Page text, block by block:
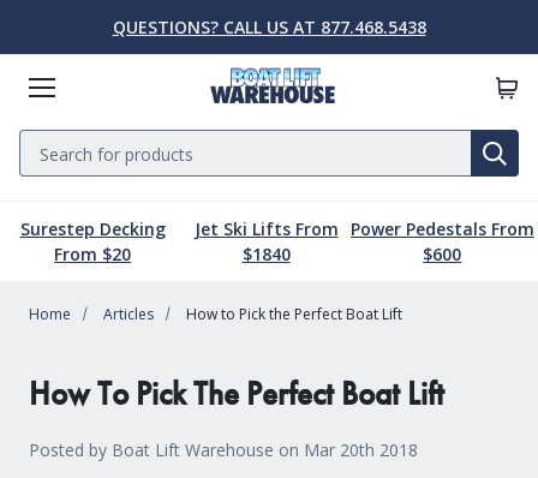
QUESTIONS? CALL US AT 877.468.5438
Menu
Search
Boat Lifts
Boat Lifts
Pile Mounted Boat Lifts
Elevator Lifts
PWC Lifts
PWC Lifts
Pile Mounted PWC Lifts
Free Standing PWC Lifts
Boat Lift Motors
Boat Lift Motors
C-Face Motors
Pre-Wired Motors
Lift Parts & Accessories
Lift Parts & Accessories
Cable & Rigging
Cradle Parts & Accessories
Dock & Pier
Dock & Pier
Dock Systems
Power Pedestals
Marine Accessories
Marine Accessories
Safety Equipment
Speakers
Sale
Sale
Surestep Decking
From $20
Jet Ski Lifts From
$1840
Power Pedestals From
$600
Home Articles How to Pick the Perfect Boat Lift
How To Pick The Perfect Boat Lift
Posted by Boat Lift Warehouse on Mar 20th 2018